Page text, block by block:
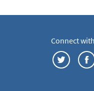
Connect